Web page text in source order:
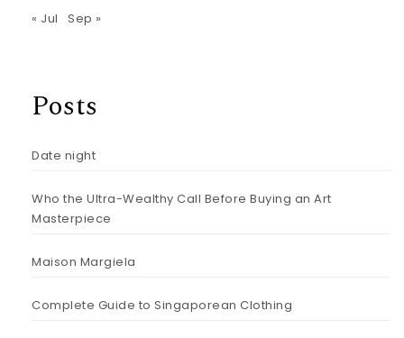
« Jul Sep »
Posts
Date night
Who the Ultra-Wealthy Call Before Buying an Art
Masterpiece
Maison Margiela
Complete Guide to Singaporean Clothing